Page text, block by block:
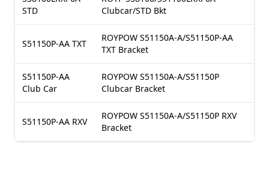
STD
Clubcar/STD Bkt
S51150P-AA TXT
ROYPOW S51150A-A/S51150P-AA
TXT Bracket
S51150P-AA
Club Car
ROYPOW S51150A-A/S51150P
Clubcar Bracket
S51150P-AA RXV
ROYPOW S51150A-A/S51150P RXV
Bracket